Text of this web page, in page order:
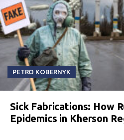
PETRO KOBERNYK
Sick Fabrications: How
Epidemics in Kherson